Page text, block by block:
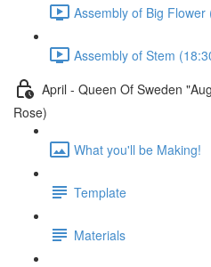
Assembly of Big Flower
Assembly of Stem
April - Queen Of Sweden
Rose)
What you'll be Making!
Template
Materials